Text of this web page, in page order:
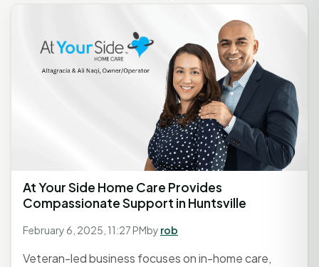
At Your Side Home Care Provides
Compassionate Support in Huntsville
February 6, 2025, 11:27 PMby rob
Veteran-led business focuses on in-home care,